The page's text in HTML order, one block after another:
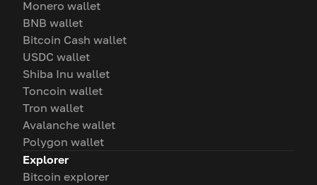
Monero wallet
BNB wallet
Bitcoin Cash wallet
USDC wallet
Shiba Inu wallet
Toncoin wallet
Tron wallet
Avalanche wallet
Polygon wallet
Explorer
Bitcoin explorer